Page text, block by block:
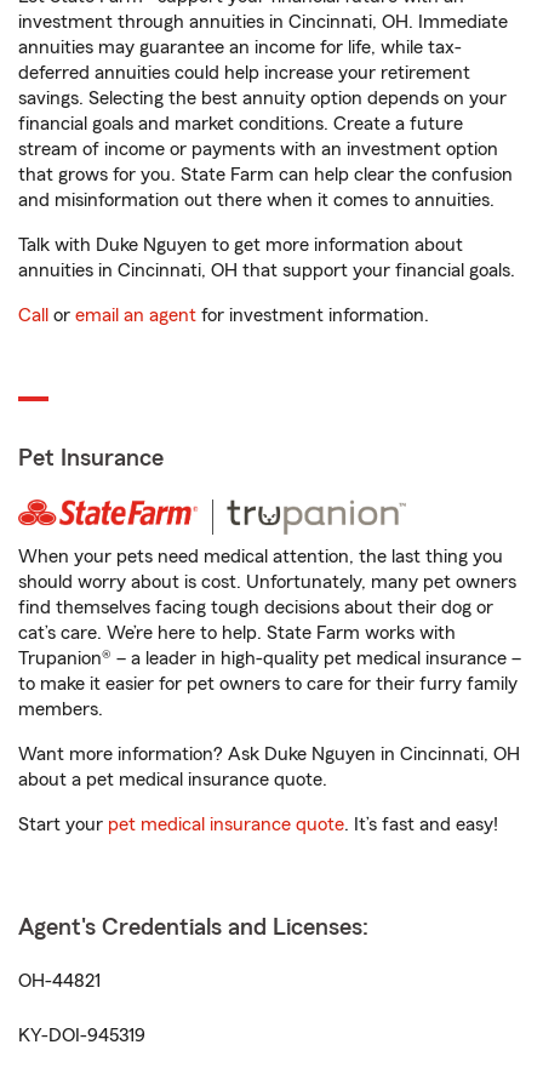
investment through annuities in Cincinnati, OH. Immediate
annuities may guarantee an income for life, while tax-
deferred annuities could help increase your retirement
savings. Selecting the best annuity option depends on your
financial goals and market conditions. Create a future
stream of income or payments with an investment option
that grows for you. State Farm can help clear the confusion
and misinformation out there when it comes to annuities.
Talk with Duke Nguyen to get more information about
annuities in Cincinnati, OH that support your financial goals.
Call or email an agent for investment information.
Pet Insurance
When your pets need medical attention, the last thing you
should worry about is cost. Unfortunately, many pet owners
find themselves facing tough decisions about their dog or
cat’s care. We’re here to help. State Farm works with
Trupanion® – a leader in high-quality pet medical insurance –
to make it easier for pet owners to care for their furry family
members.
Want more information? Ask Duke Nguyen in Cincinnati, OH
about a pet medical insurance quote.
Start your pet medical insurance quote. It’s fast and easy!
Agent's Credentials and Licenses:
OH-44821
KY-DOI-945319